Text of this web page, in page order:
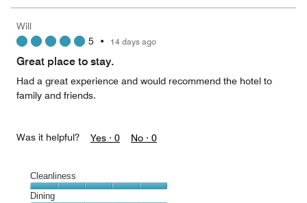
5
5
out
Will
5 • 14 days ago
Great place to stay.
Had a great experience and would recommend the hotel to
family and friends.
Was it helpful? Yes · 0 No · 0
Cleanliness
Cleanliness,
Dining